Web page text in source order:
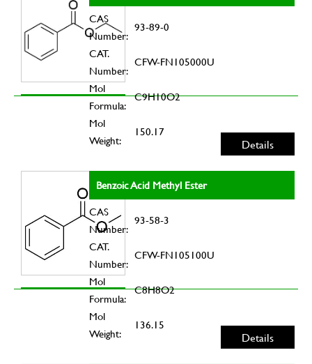
CAS
Number:
93-89-0
CAT.
Number:
CFW-FN105000U
Mol
Formula:
C9H10O2
Mol
Weight:
150.17
Details
Benzoic Acid Methyl Ester
CAS
Number:
93-58-3
CAT.
Number:
CFW-FN105100U
Mol
Formula:
C8H8O2
Mol
Weight:
136.15
Details